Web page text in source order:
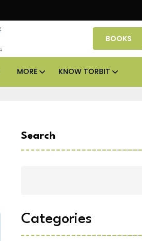
Danube Properties makes
BOOKS
MORE KNOW TORBIT
Search
Categories